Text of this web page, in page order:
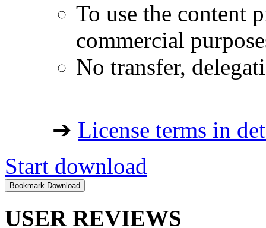
To use the content
commercial
No transfer,
➔ License terms in
Start download
USER REVIEWS